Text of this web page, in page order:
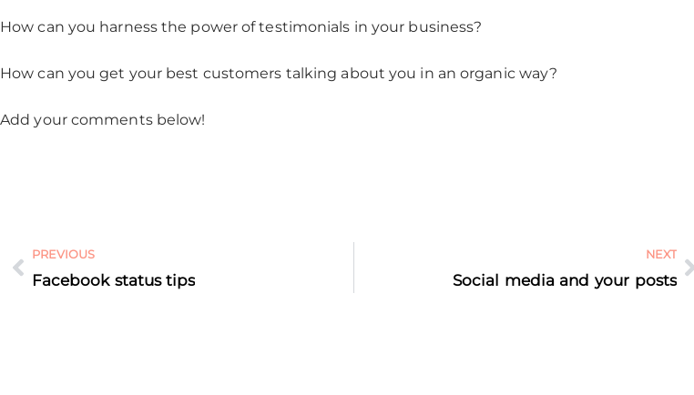
How can you harness the power of testimonials in your business?
How can you get your best customers talking about you in an organic way?
Add your comments below!
PREVIOUS
Facebook status tips
NEXT
Social media and your posts